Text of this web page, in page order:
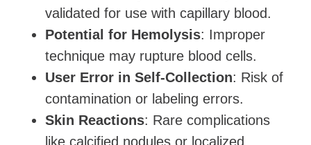
validated for use with capillary blood.
Potential for Hemolysis: Improper
technique may rupture blood cells.
User Error in Self-Collection: Risk of
contamination or labeling errors.
Skin Reactions: Rare complications
like calcified nodules or localized